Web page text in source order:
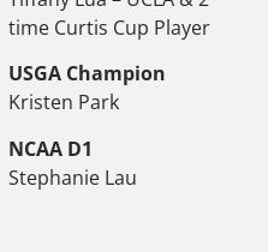
time Curtis Cup Player
USGA Champion
Kristen Park
NCAA D1
Stephanie Lau